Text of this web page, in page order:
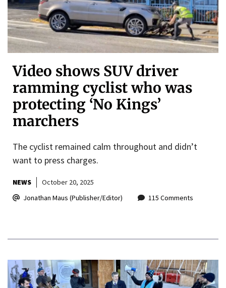
Video shows SUV driver
ramming cyclist who was
protecting ‘No Kings’
marchers
The cyclist remained calm throughout and didn’t
want to press charges.
NEWS
October 20, 2025
Jonathan Maus (Publisher/Editor)
115 Comments